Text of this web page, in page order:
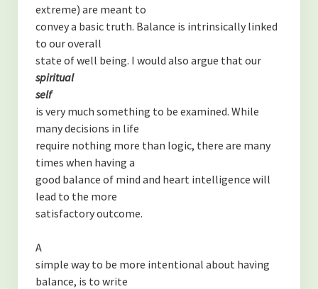
extreme) are meant to
convey a basic truth. Balance is intrinsically linked
to our overall
state of well being. I would also argue that our
spiritual
self
is very much something to be examined. While
many decisions in life
require nothing more than logic, there are many
times when having a
good balance of mind and heart intelligence will
lead to the more
satisfactory outcome.
A
simple way to be more intentional about having
balance, is to write